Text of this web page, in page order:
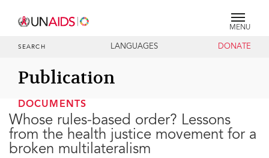
MENU
SEARCH LANGUAGES DONATE
Publication
DOCUMENTS
Whose rules-based order? Lessons
from the health justice movement for a
broken multilateralism